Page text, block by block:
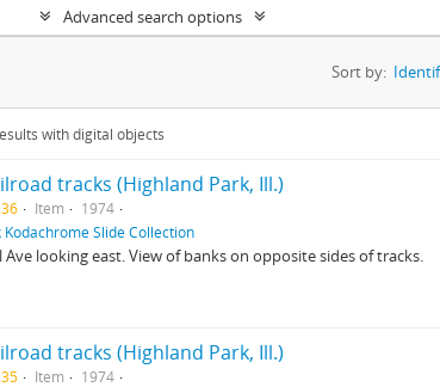
Advanced search options
Sort by:
with digital objects
tracks (Highland Park, Ill.)
Item
1974
Kodachrome Slide Collection
Ave looking east. View of banks on opposite sides of tracks.
tracks (Highland Park, Ill.)
Item
1974